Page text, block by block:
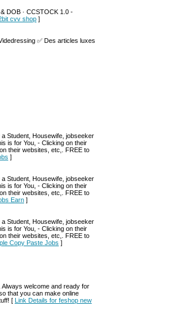
DOB · CCSTOCK 1.0 -
cvv shop ]
✅ Des articles luxes
Student, Housewife, jobseeker
is for You, - Clicking on their
their websites, etc,. FREE to
]
Student, Housewife, jobseeker
is for You, - Clicking on their
their websites, etc,. FREE to
Earn ]
Student, Housewife, jobseeker
is for You, - Clicking on their
their websites, etc,. FREE to
Copy Paste Jobs ]
welcome and ready for
that you can make online
[ Link Details for feshop new